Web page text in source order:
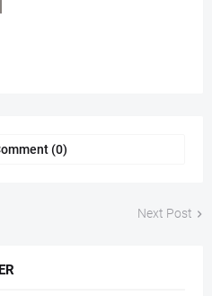
(0)
Next Post